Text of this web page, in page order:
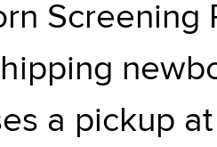
Screening
a pickup